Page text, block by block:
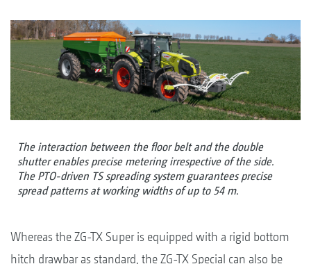
The interaction between the floor belt and the double
shutter enables precise metering irrespective of the side.
The PTO-driven TS spreading system guarantees precise
spread patterns at working widths of up to 54 m.
Whereas the ZG-TX Super is equipped with a rigid bottom
hitch drawbar as standard, the ZG-TX Special can also be